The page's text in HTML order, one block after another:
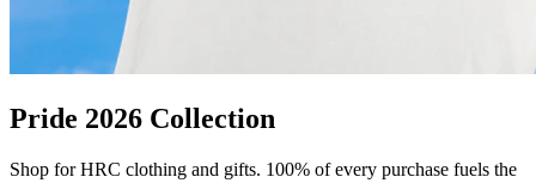
Pride 2026 Collection
Shop for HRC clothing and gifts. 100% of every purchase fuels the